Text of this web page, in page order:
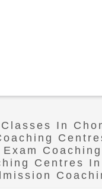
In
Centres In